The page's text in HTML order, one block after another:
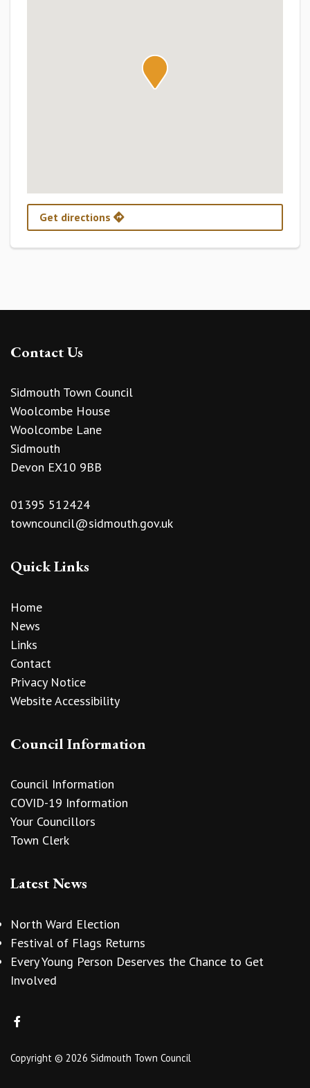
Get directions
Contact Us
Sidmouth Town Council
Woolcombe House
Woolcombe Lane
Sidmouth
Devon EX10 9BB
01395 512424
towncouncil@sidmouth.gov.uk
Quick Links
Home
News
Links
Contact
Privacy Notice
Website Accessibility
Council Information
Council Information
COVID-19 Information
Your Councillors
Town Clerk
Latest News
North Ward Election
Festival of Flags Returns
Every Young Person Deserves the Chance to Get
Involved
Copyright © 2026 Sidmouth Town Council